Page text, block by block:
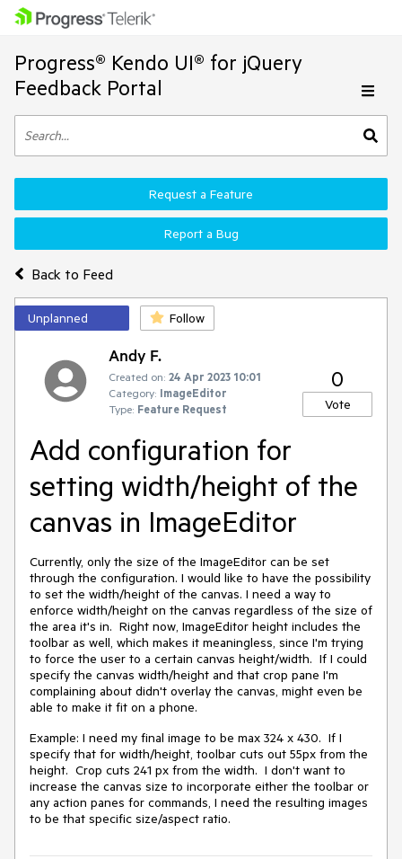
Progress® Kendo UI® for jQuery
Feedback Portal
Back to Feed
Request a Feature
Report a Bug
Unplanned Follow
Andy F.
Created on: 24 Apr 2023 10:01
Category: ImageEditor
Type: Feature Request
0
Vote
Add configuration for
setting width/height of the
canvas in ImageEditor
Currently, only the size of the ImageEditor can be set
through the configuration. I would like to have the possibility
to set the width/height of the canvas. I need a way to
enforce width/height on the canvas regardless of the size of
the area it's in. Right now, ImageEditor height includes the
toolbar as well, which makes it meaningless, since I'm trying
to force the user to a certain canvas height/width. If I could
specify the canvas width/height and that crop pane I'm
complaining about didn't overlay the canvas, might even be
able to make it fit on a phone.
Example: I need my final image to be max 324 x 430. If I
specify that for width/height, toolbar cuts out 55px from the
height. Crop cuts 241 px from the width. I don't want to
increase the canvas size to incorporate either the toolbar or
any action panes for commands, I need the resulting images
to be that specific size/aspect ratio.